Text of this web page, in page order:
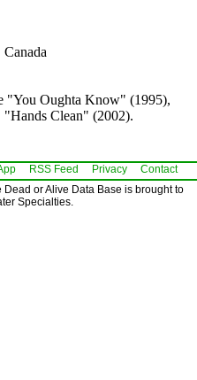
"You Oughta Know" (1995),
Clean" (2002).
RSS Feed Privacy
Contact
or Alive Data Base is brought to
Specialties.